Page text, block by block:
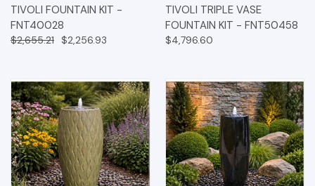
TIVOLI FOUNTAIN KIT -
FNT40028
$2,655.21 $2,256.93
TIVOLI TRIPLE VASE
FOUNTAIN KIT - FNT50458
$4,796.60